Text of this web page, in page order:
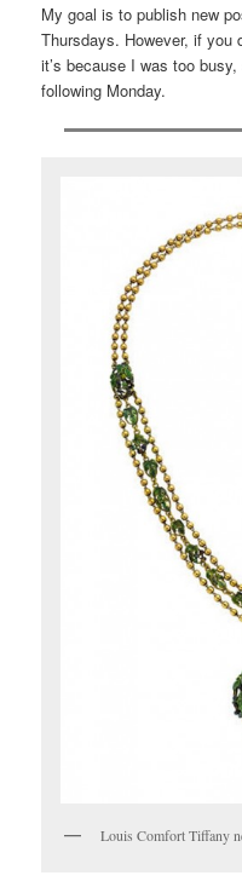
My goal is to publish new
Thursdays. However, if you
it’s because I was too
following Monday.
Louis Comfort Tiffany